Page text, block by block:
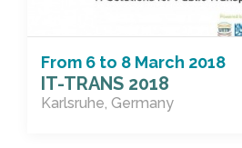
From 6 to 8 March 2018
IT-TRANS 2018
Karlsruhe, Germany